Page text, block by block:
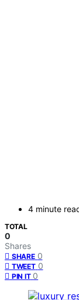
4 minute
TOTAL
0
Shares
SHARE 0
TWEET 0
PIN IT 0